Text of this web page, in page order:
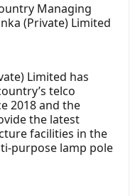
Managing
(Private) Limited
Limited has
telco
2018 and the
the latest
facilities in the
purpose lamp pole